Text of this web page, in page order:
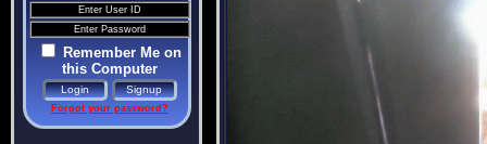
Remember Me on
this Computer
Forgot your password?